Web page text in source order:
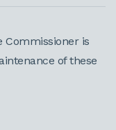
Commissioner is
of these